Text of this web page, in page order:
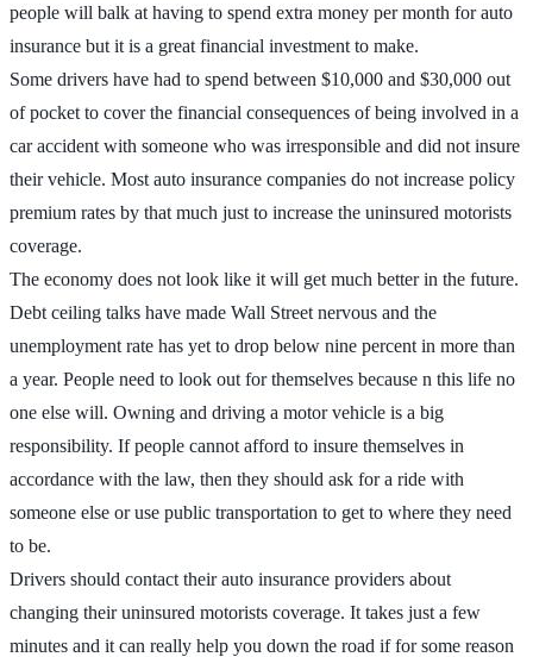
people will balk at having to spend extra money per month for auto
insurance but it is a great financial investment to make.
Some drivers have had to spend between $10,000 and $30,000 out
of pocket to cover the financial consequences of being involved in a
car accident with someone who was irresponsible and did not insure
their vehicle. Most auto insurance companies do not increase policy
premium rates by that much just to increase the uninsured motorists
coverage.
The economy does not look like it will get much better in the future.
Debt ceiling talks have made Wall Street nervous and the
unemployment rate has yet to drop below nine percent in more than
a year. People need to look out for themselves because n this life no
one else will. Owning and driving a motor vehicle is a big
responsibility. If people cannot afford to insure themselves in
accordance with the law, then they should ask for a ride with
someone else or use public transportation to get to where they need
to be.
Drivers should contact their auto insurance providers about
changing their uninsured motorists coverage. It takes just a few
minutes and it can really help you down the road if for some reason